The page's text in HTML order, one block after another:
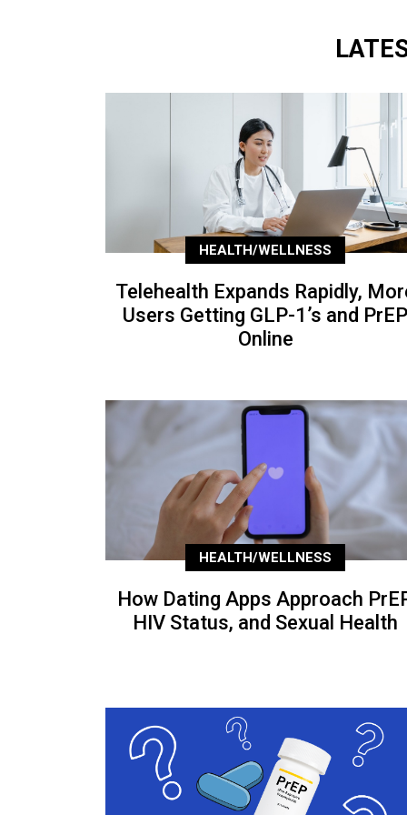
HEALTH/WELLNESS
Telehealth Expands Rapidly,
Users Getting GLP-1’s and PrEP
Online
HEALTH/WELLNESS
How Dating Apps Approach
HIV Status, and Sexual Health